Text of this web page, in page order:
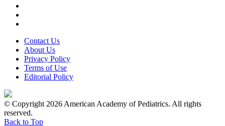
Contact Us
About Us
Privacy Policy
Terms of Use
Editorial Policy
© Copyright 2026 American Academy of Pediatrics. All rights
reserved.
Back to Top